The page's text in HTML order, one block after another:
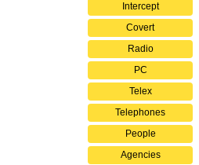
Intercept
Covert
Radio
PC
Telex
Telephones
People
Agencies